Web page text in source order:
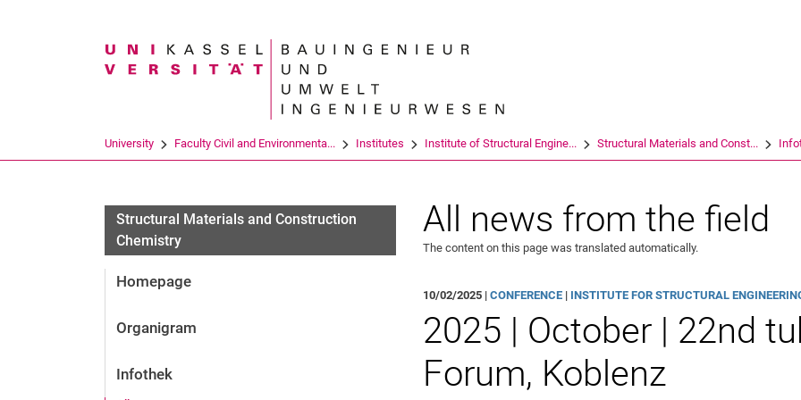
Search term
University Faculty Civil and Environmenta... Institutes Institute of Structural Engine... Structural Materials and Const...
Structural Materials and Construction
Chemistry
Homepage
Organigram
Infothek
All news from the field
The content on this page was translated automatically.
10/02/2025 |CONFERENCE | INSTITUTE FOR STRUCTURAL
2025 | October | 22nd
Forum, Koblenz